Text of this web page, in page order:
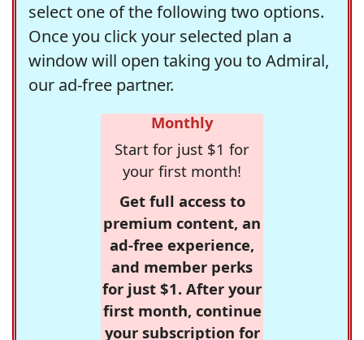
select one of the following two options.
Once you click your selected plan a
window will open taking you to Admiral,
our ad-free partner.
Monthly
Start for just $1 for
your first month!
Get full access to
premium content, an
ad-free experience,
and member perks
for just $1. After your
first month, continue
your subscription for